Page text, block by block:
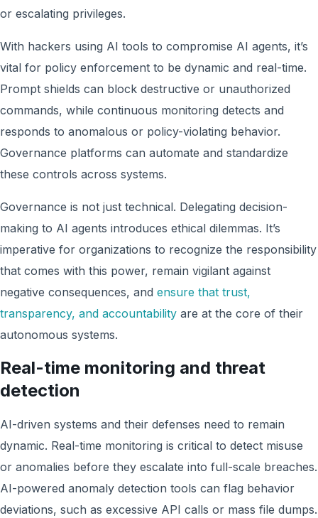
or escalating privileges.
With hackers using AI tools to compromise AI agents, it’s
vital for policy enforcement to be dynamic and real-time.
Prompt shields can block destructive or unauthorized
commands, while continuous monitoring detects and
responds to anomalous or policy-violating behavior.
Governance platforms can automate and standardize
these controls across systems.
Governance is not just technical. Delegating decision-
making to AI agents introduces ethical dilemmas. It’s
imperative for organizations to recognize the responsibility
that comes with this power, remain vigilant against
negative consequences, and ensure that trust,
transparency, and accountability are at the core of their
autonomous systems.
Real-time monitoring and threat
detection
AI-driven systems and their defenses need to remain
dynamic. Real-time monitoring is critical to detect misuse
or anomalies before they escalate into full-scale breaches.
AI-powered anomaly detection tools can flag behavior
deviations, such as excessive API calls or mass file dumps.